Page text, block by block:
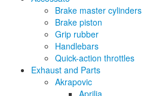
Brake master cylinders
Brake piston
Grip rubber
Handlebars
Quick-action throttles
Exhaust and Parts
Akrapovic
Aprilia